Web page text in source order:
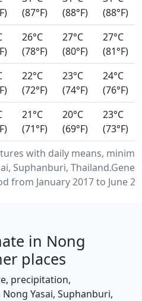
with daily means,
Suphanburi,
from January 2017 to June
(87°F)
(88°F)
(88°F)
26°C
(78°F)
27°C
(80°F)
27°C
(81°F)
22°C
(72°F)
23°C
(74°F)
24°C
(76°F)
21°C
(71°F)
20°C
(69°F)
23°C
(73°F)
in Nong
places
precipitation,
Yasai, Suphanburi,